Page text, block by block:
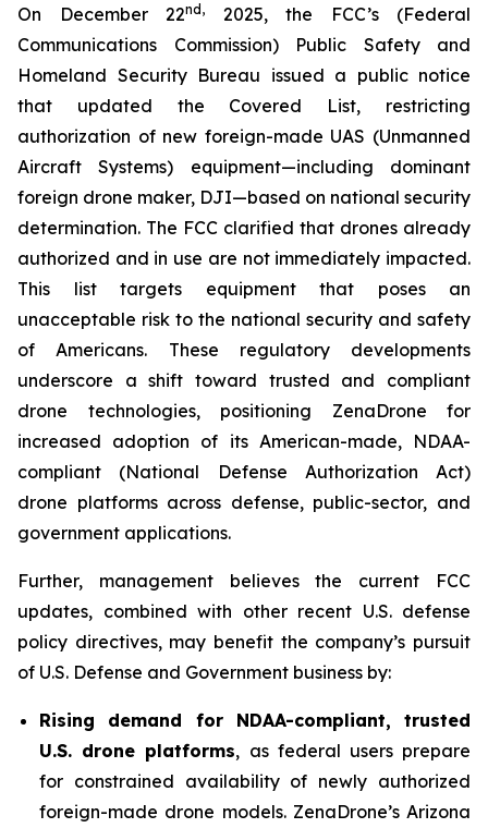
On December 22nd ,
2025, the FCC’s (Federal
Communications Commission) Public Safety and
Homeland Security Bureau issued a public notice
that updated the Covered List, restricting
authorization of new foreign-made UAS (Unmanned
Aircraft Systems) equipment—including dominant
foreign drone maker, DJI—based on national security
determination. The FCC clarified that drones already
authorized and in use are not immediately impacted.
This list targets equipment that poses an
unacceptable risk to the national security and safety
of Americans. These regulatory developments
underscore a shift toward trusted and compliant
drone technologies, positioning ZenaDrone for
increased adoption of its American-made, NDAA-
compliant (National Defense Authorization Act)
drone platforms across defense, public-sector, and
government applications.
Further, management believes the current FCC
updates, combined with other recent U.S. defense
policy directives, may benefit the company’s pursuit
of U.S. Defense and Government business by:
Rising demand for NDAA-compliant, trusted
U.S. drone platforms, as federal users prepare
for constrained availability of newly authorized
foreign-made drone models. ZenaDrone’s Arizona